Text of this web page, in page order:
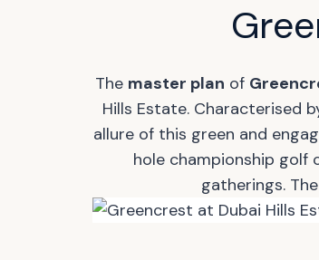
The master plan of
Hills Estate. Characterised
allure of this green and
hole championship golf
gatherings.